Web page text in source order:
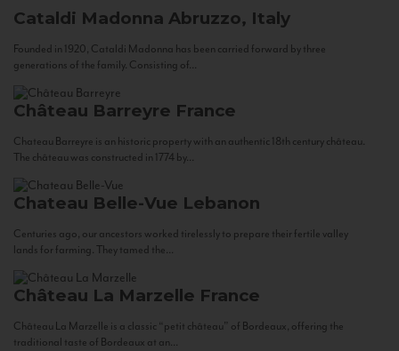
Cataldi Madonna Abruzzo, Italy
Founded in 1920, Cataldi Madonna has been carried forward by three
generations of the family. Consisting of...
Château Barreyre France
Chateau Barreyre is an historic property with an authentic 18th century château.
The château was constructed in 1774 by...
Chateau Belle-Vue Lebanon
Centuries ago, our ancestors worked tirelessly to prepare their fertile valley
lands for farming. They tamed the...
Château La Marzelle France
Château La Marzelle is a classic “petit château” of Bordeaux, offering the
traditional taste of Bordeaux at an...